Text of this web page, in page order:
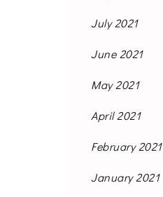
July 2021
June 2021
May 2021
April 2021
February 2021
January 2021